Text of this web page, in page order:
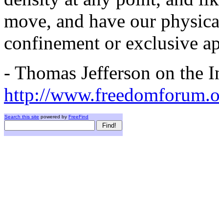
move, and have our
confinement or exclusive
- Thomas Jefferson on the
http://
Search this site powered by FreeFind